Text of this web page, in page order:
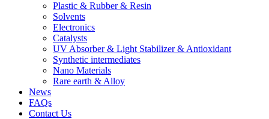
Plastic & Rubber & Resin
Solvents
Electronics
Catalysts
UV Absorber & Light Stabilizer & Antioxidant
Synthetic intermediates
Nano Materials
Rare earth & Alloy
News
FAQs
Contact Us